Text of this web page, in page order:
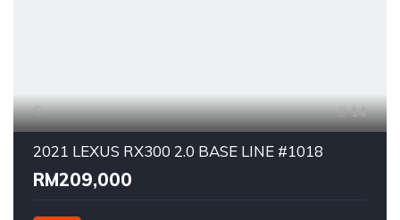
14
2021 LEXUS RX300 2.0 BASE LINE #1018
RM209,000